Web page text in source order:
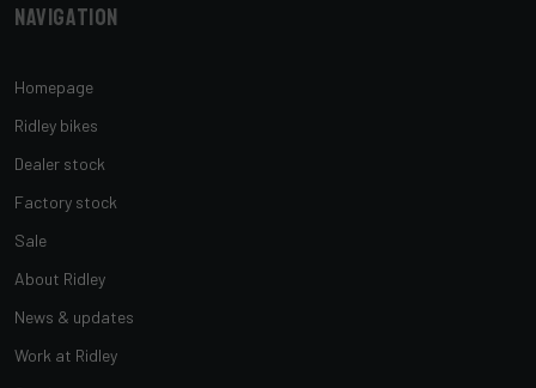
Navigation
Homepage
Ridley bikes
Dealer stock
Factory stock
Sale
About Ridley
News & updates
Work at Ridley